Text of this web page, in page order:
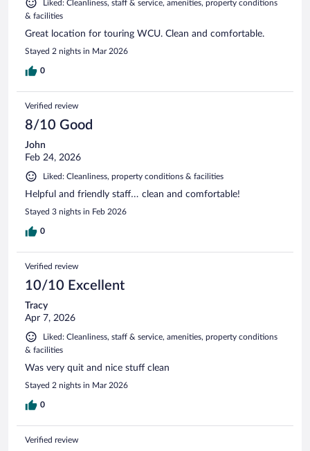
Liked: Cleanliness, staff & service, amenities, property conditions
& facilities
Great location for touring WCU. Clean and comfortable.
Stayed 2 nights in Mar 2026
0
Verified review
8/10 Good
John
Feb 24, 2026
Liked: Cleanliness, property conditions & facilities
Helpful and friendly staff… clean and comfortable!
Stayed 3 nights in Feb 2026
0
Verified review
10/10 Excellent
Tracy
Apr 7, 2026
Liked: Cleanliness, staff & service, amenities, property conditions
& facilities
Was very quit and nice stuff clean
Stayed 2 nights in Mar 2026
0
Verified review